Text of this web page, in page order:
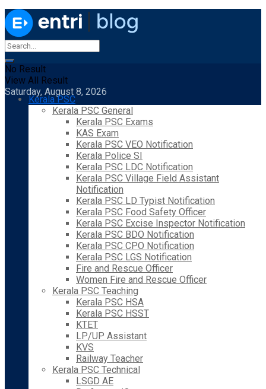
No Result
View All Result
Saturday, August 8, 2026
Kerala PSC
Kerala PSC General
Kerala PSC Exams
KAS Exam
Kerala PSC VEO Notification
Kerala Police SI
Kerala PSC LDC Notification
Kerala PSC Village Field Assistant
Notification
Kerala PSC LD Typist Notification
Kerala PSC Food Safety Officer
Kerala PSC Excise Inspector Notification
Kerala PSC BDO Notification
Kerala PSC CPO Notification
Kerala PSC LGS Notification
Fire and Rescue Officer
Women Fire and Rescue Officer
Kerala PSC Teaching
Kerala PSC HSA
Kerala PSC HSST
KTET
LP/UP Assistant
KVS
Railway Teacher
Kerala PSC Technical
LSGD AE